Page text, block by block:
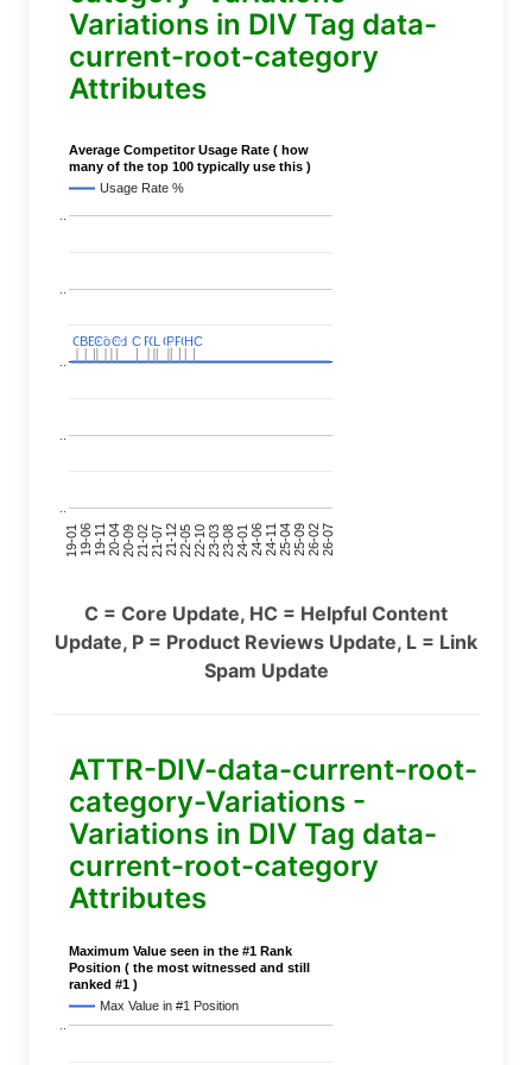
Variations in DIV Tag data-
current-root-category
Attributes
Average Competitor Usage Rate ( how
many of the top 100 typically use this )
Usage Rate %
19-0119-0619-1120-0420-0921-0221-0721-1222-0522-1023-0323-0824-0124-0624-1125-0425-0926-0226-07
C
CC
CC
C
BERT
BERT
C
C
Covid
Covid
C
C C
C P
PC
CLL C
CP
PP
PC
CHC
HC
C = Core Update, HC = Helpful Content
Update, P = Product Reviews Update, L = Link
Spam Update
ATTR-DIV-data-current-root-
category-Variations -
Variations in DIV Tag data-
current-root-category
Attributes
Maximum Value seen in the #1 Rank
Position ( the most witnessed and still
ranked #1 )
Max Value in #1 Position